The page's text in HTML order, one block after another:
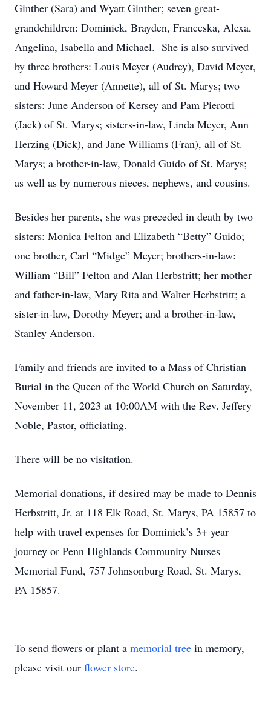
Ginther (Sara) and Wyatt Ginther; seven great-
grandchildren: Dominick, Brayden, Franceska, Alexa,
Angelina, Isabella and Michael. She is also survived
by three brothers: Louis Meyer (Audrey), David Meyer,
and Howard Meyer (Annette), all of St. Marys; two
sisters: June Anderson of Kersey and Pam Pierotti
(Jack) of St. Marys; sisters-in-law, Linda Meyer, Ann
Herzing (Dick), and Jane Williams (Fran), all of St.
Marys; a brother-in-law, Donald Guido of St. Marys;
as well as by numerous nieces, nephews, and cousins.
Besides her parents, she was preceded in death by two
sisters: Monica Felton and Elizabeth “Betty” Guido;
one brother, Carl “Midge” Meyer; brothers-in-law:
William “Bill” Felton and Alan Herbstritt; her mother
and father-in-law, Mary Rita and Walter Herbstritt; a
sister-in-law, Dorothy Meyer; and a brother-in-law,
Stanley Anderson.
Family and friends are invited to a Mass of Christian
Burial in the Queen of the World Church on Saturday,
November 11, 2023 at 10:00AM with the Rev. Jeffery
Noble, Pastor, officiating.
There will be no visitation.
Memorial donations, if desired may be made to Dennis
Herbstritt, Jr. at 118 Elk Road, St. Marys, PA 15857 to
help with travel expenses for Dominick’s 3+ year
journey or Penn Highlands Community Nurses
Memorial Fund, 757 Johnsonburg Road, St. Marys,
PA 15857.
To send flowers or plant a memorial tree in memory,
please visit our flower store.